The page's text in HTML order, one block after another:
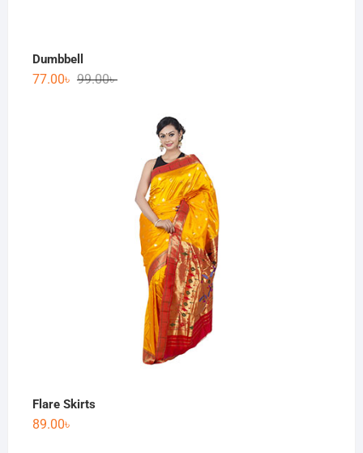
Dumbbell
99.00৳
77.00৳
Flare Skirts
89.00৳